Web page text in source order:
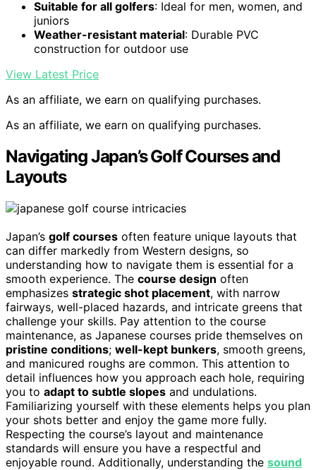
Suitable for all golfers: Ideal for men, women, and
juniors
Weather-resistant material: Durable PVC
construction for outdoor use
View Latest Price
As an affiliate, we earn on qualifying purchases.
As an affiliate, we earn on qualifying purchases.
Navigating Japan’s Golf Courses and
Layouts
Japan’s golf courses often feature unique layouts that
can differ markedly from Western designs, so
understanding how to navigate them is essential for a
smooth experience. The course design often
emphasizes strategic shot placement, with narrow
fairways, well-placed hazards, and intricate greens that
challenge your skills. Pay attention to the course
maintenance, as Japanese courses pride themselves on
pristine conditions; well-kept bunkers, smooth greens,
and manicured roughs are common. This attention to
detail influences how you approach each hole, requiring
you to adapt to subtle slopes and undulations.
Familiarizing yourself with these elements helps you plan
your shots better and enjoy the game more fully.
Respecting the course’s layout and maintenance
standards will ensure you have a respectful and
enjoyable round. Additionally, understanding the sound